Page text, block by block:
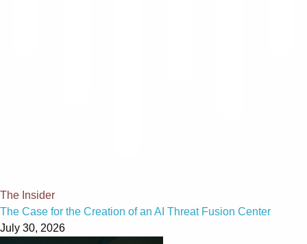
The Insider
The Case for the Creation of an AI Threat Fusion Center
July 30, 2026